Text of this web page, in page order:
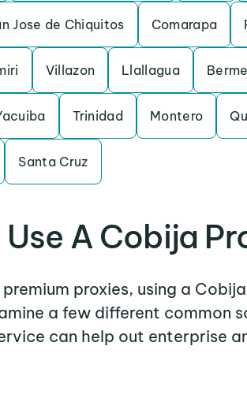
Jose de Chiquitos Comarapa
Villazon Llallagua
Trinidad Montero
Santa Cruz
A Cobija
proxies, using a
a few different common
can help out enterprise